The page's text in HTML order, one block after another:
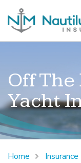
Off The
Yacht
Home Insurance